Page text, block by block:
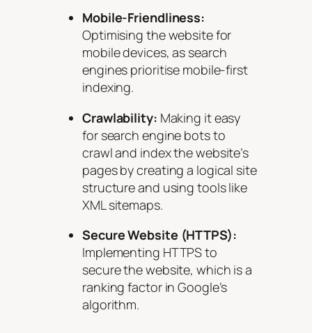
Mobile-Friendliness:
Optimising the website for
mobile devices, as search
engines prioritise mobile-first
indexing.
Crawlability: Making it easy
for search engine bots to
crawl and index the website’s
pages by creating a logical site
structure and using tools like
XML sitemaps.
Secure Website (HTTPS):
Implementing HTTPS to
secure the website, which is a
ranking factor in Google’s
algorithm.